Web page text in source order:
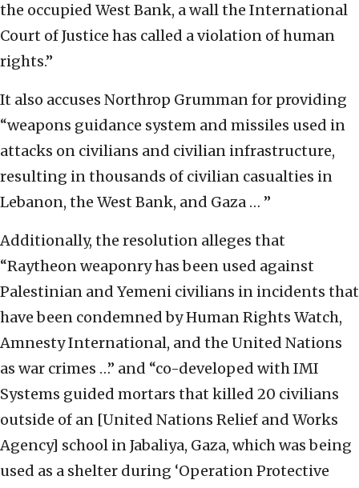
the occupied West Bank, a wall the International
Court of Justice has called a violation of human
rights.”
It also accuses Northrop Grumman for providing
“weapons guidance system and missiles used in
attacks on civilians and civilian infrastructure,
resulting in thousands of civilian casualties in
Lebanon, the West Bank, and Gaza … ”
Additionally, the resolution alleges that
“Raytheon weaponry has been used against
Palestinian and Yemeni civilians in incidents that
have been condemned by Human Rights Watch,
Amnesty International, and the United Nations
as war crimes …” and “co-developed with IMI
Systems guided mortars that killed 20 civilians
outside of an [United Nations Relief and Works
Agency] school in Jabaliya, Gaza, which was being
used as a shelter during ‘Operation Protective